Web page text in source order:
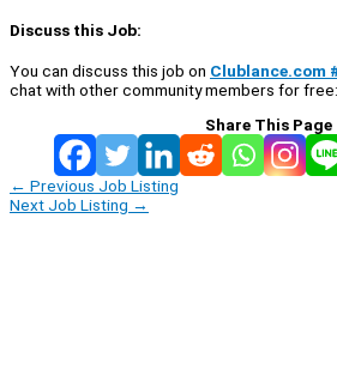
Discuss this Job:
You can discuss this job on Clublance.com
chat with other community members for free:
Share This Page
← Previous Job Listing
Next Job Listing →